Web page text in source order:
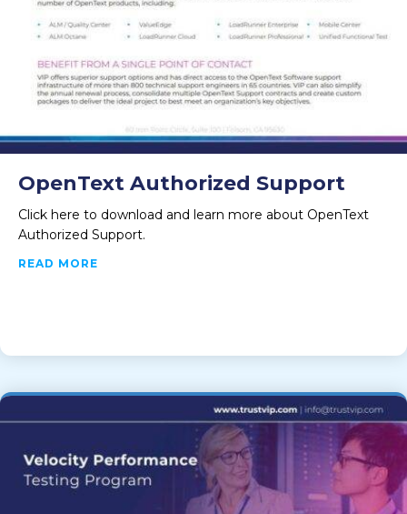
OpenText Authorized Support
Click here to download and learn more about OpenText
Authorized Support.
READ MORE